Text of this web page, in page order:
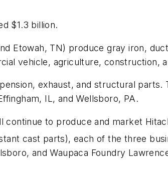
$1.3 billion.
Etowah, TN) produce gray iron,
vehicle, agriculture, construction,
exhaust, and structural parts.
IL, and Wellsboro, PA.
to produce and market
cast parts), each of the three
and Waupaca Foundry